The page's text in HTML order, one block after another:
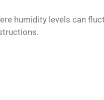
humidity levels can